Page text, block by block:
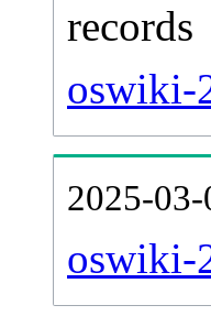
records
oswiki-
2025-
oswiki-